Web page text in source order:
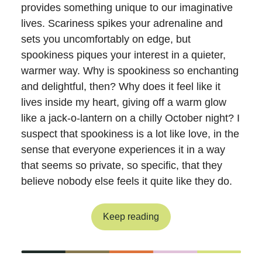
provides something unique to our imaginative
lives. Scariness spikes your adrenaline and
sets you uncomfortably on edge, but
spookiness piques your interest in a quieter,
warmer way. Why is spookiness so enchanting
and delightful, then? Why does it feel like it
lives inside my heart, giving off a warm glow
like a jack-o-lantern on a chilly October night? I
suspect that spookiness is a lot like love, in the
sense that everyone experiences it in a way
that seems so private, so specific, that they
believe nobody else feels it quite like they do.
Keep reading